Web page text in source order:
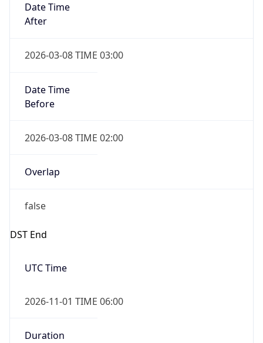
Date Time
After
2026-03-08 TIME 03:00
Date Time
Before
2026-03-08 TIME 02:00
Overlap
false
DST End
UTC Time
2026-11-01 TIME 06:00
Duration